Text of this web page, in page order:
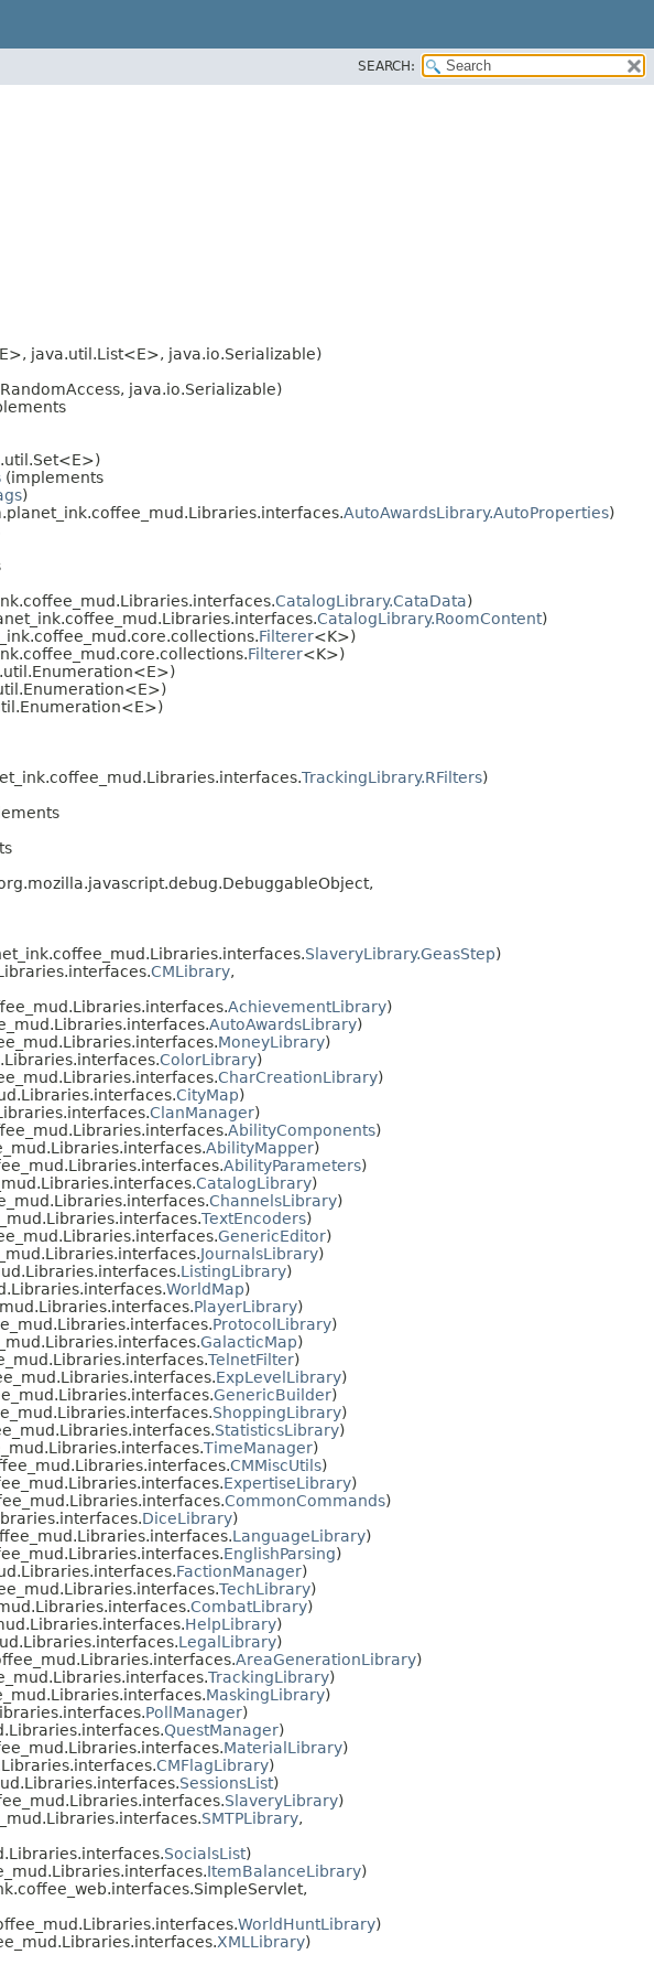
SEARCH:
java.util.List<E>, java.io.Serializable)
java.io.Serializable)
(implements
)
AutoAwardsLibrary.AutoProperties)
CatalogLibrary.CataData)
CatalogLibrary.RoomContent)
Filterer<K>)
Filterer<K>)
TrackingLibrary.RFilters)
SlaveryLibrary.GeasStep)
CMLibrary,
AchievementLibrary)
AutoAwardsLibrary)
MoneyLibrary)
ColorLibrary)
CharCreationLibrary)
CityMap)
ClanManager)
AbilityComponents)
AbilityMapper)
AbilityParameters)
CatalogLibrary)
ChannelsLibrary)
TextEncoders)
GenericEditor)
JournalsLibrary)
ListingLibrary)
WorldMap)
PlayerLibrary)
ProtocolLibrary)
GalacticMap)
TelnetFilter)
ExpLevelLibrary)
GenericBuilder)
ShoppingLibrary)
StatisticsLibrary)
TimeManager)
CMMiscUtils)
ExpertiseLibrary)
CommonCommands)
DiceLibrary)
LanguageLibrary)
EnglishParsing)
FactionManager)
TechLibrary)
CombatLibrary)
HelpLibrary)
LegalLibrary)
AreaGenerationLibrary)
TrackingLibrary)
MaskingLibrary)
PollManager)
QuestManager)
MaterialLibrary)
CMFlagLibrary)
SessionsList)
SlaveryLibrary)
SMTPLibrary,
SocialsList)
ItemBalanceLibrary)
WorldHuntLibrary)
XMLLibrary)